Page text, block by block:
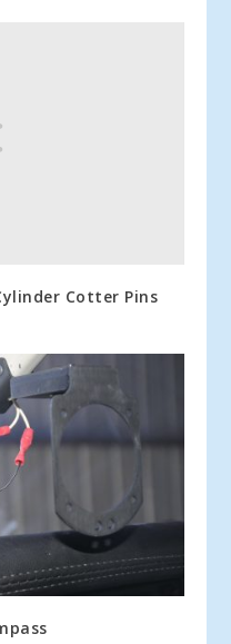
Cotter Pins